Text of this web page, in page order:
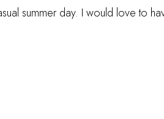
summer day. I would love to